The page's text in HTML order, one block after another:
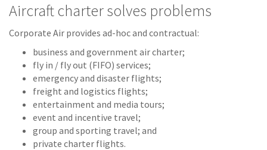
Aircraft charter solves problems
Corporate Air provides ad-hoc and contractual:
business and government air charter;
fly in / fly out (FIFO) services;
emergency and disaster flights;
freight and logistics flights;
entertainment and media tours;
event and incentive travel;
group and sporting travel; and
private charter flights.